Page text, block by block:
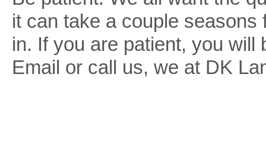
it can take a couple
in. If you are patient, you
Email or call us, we at DK